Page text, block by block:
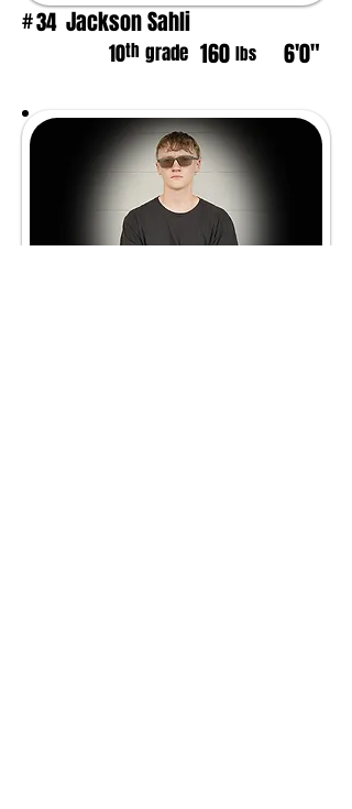
#34 Jackson Sahli
10th grade 160 lbs 6'0"